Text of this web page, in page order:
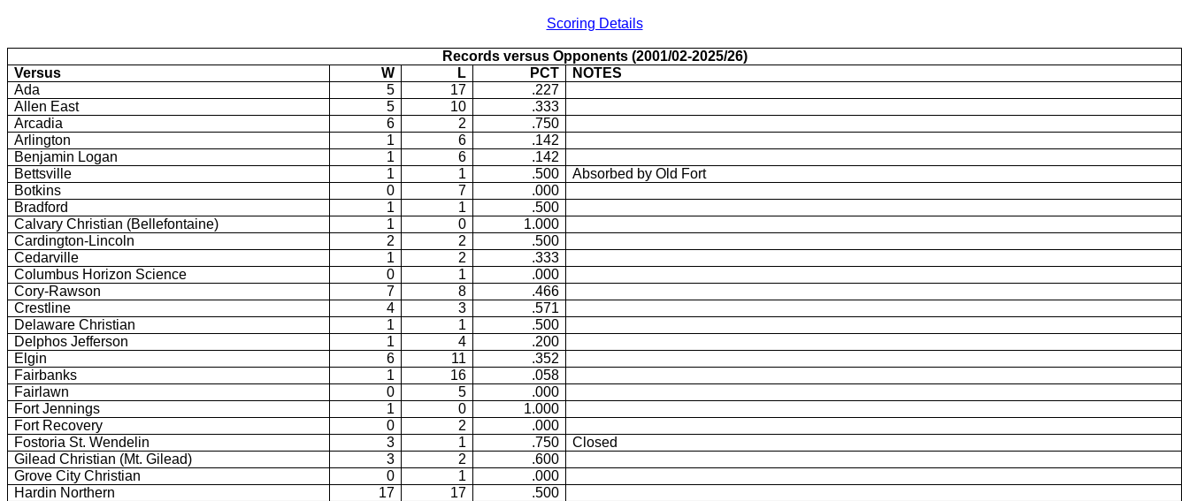
Scoring Details
Records versus Opponents (2001/02-2025/26)
Versus
W L PCT
NOTES
Ada
5 17
.227
Allen East
5 10
.333
Arcadia
6 2
.750
Arlington
1 6
.142
Benjamin Logan
1 6
.142
Bettsville
1 1 .500
Absorbed by Old Fort
Botkins
0 7
.000
Bradford
1 1
.500
Calvary Christian (Bellefontaine)
1 0
1.000
Cardington-Lincoln
2 2
.500
Cedarville
1 2
.333
Columbus Horizon Science
0 1
.000
Cory-Rawson
7 8
.466
Crestline
4 3
.571
Delaware Christian
1 1
.500
Delphos Jefferson
1 4
.200
Elgin
6 11
.352
Fairbanks
1 16
.058
Fairlawn
0 5
.000
Fort Jennings
1 0
1.000
Fort Recovery
0 2
.000
Fostoria St. Wendelin
3 1 .750
Closed
Gilead Christian (Mt. Gilead)
3 2
.600
Grove City Christian
0 1
.000
Hardin Northern
17 17
.500